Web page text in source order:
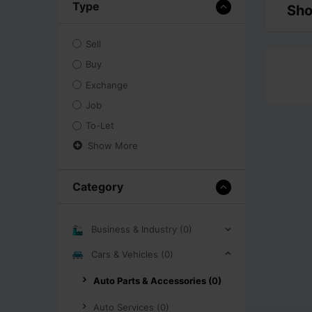
Type
Sell
Buy
Exchange
Job
To-Let
Show More
Category
Business & Industry (0)
Cars & Vehicles (0)
Auto Parts & Accessories (0)
Auto Services (0)